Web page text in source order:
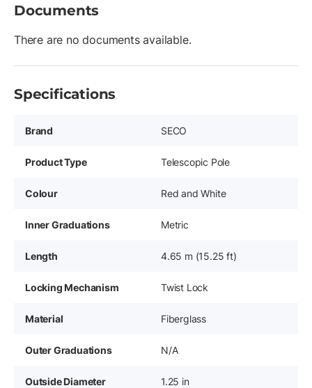
Documents
There are no documents available.
Specifications
Brand SECO
Product Type Telescopic Pole
Colour Red and White
Inner Graduations Metric
Length 4.65 m (15.25 ft)
Locking Mechanism Twist Lock
Material Fiberglass
Outer Graduations N/A
Outside Diameter 1.25 in